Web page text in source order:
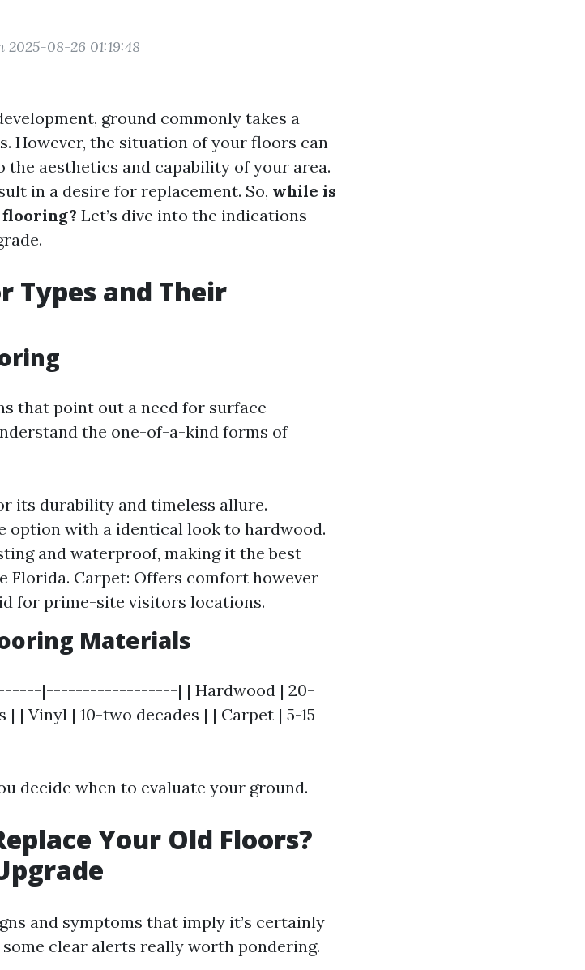
2025-08-26 01:19:48
ground commonly takes a
However, the situation of your floors can
the aesthetics and capability of your area.
in a desire for replacement. So, while is
Let’s dive into the indications
Types and Their
that point out a need for surface
the one-of-a-kind forms of
its durability and timeless allure.
option with a identical look to hardwood.
and waterproof, making it the best
Florida. Carpet: Offers comfort however
for prime-site visitors locations.
Materials
|------------------| | Hardwood | 20-
| | Vinyl | 10-two decades | | Carpet | 5-15
decide when to evaluate your ground.
Your Old Floors?
and symptoms that imply it’s certainly
clear alerts really worth pondering.